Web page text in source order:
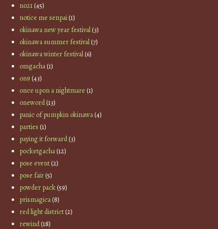
no21(45)
notice me senpai(1)
okinawa new year festival(3)
okinawa summer festival(7)
okinawa winter festival(6)
omgacha(1)
on9 (43)
once upon a nightmare (1)
oneword(13)
panic of pumpkin okinawa(4)
parties (1)
paying it forward(3)
pocketgacha(12)
pose event(2)
pose fair(5)
powder pack(59)
prismagica(8)
red light district(2)
rewind(18)